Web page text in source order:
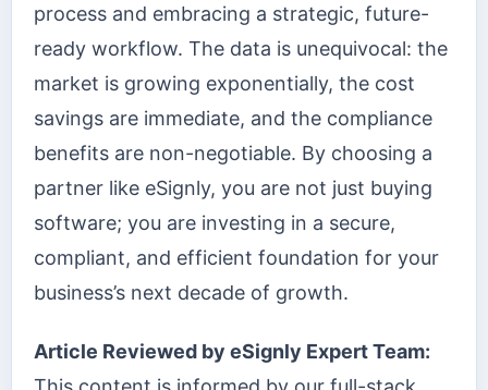
process and embracing a strategic, future-
ready workflow. The data is unequivocal: the
market is growing exponentially, the cost
savings are immediate, and the compliance
benefits are non-negotiable. By choosing a
partner like eSignly, you are not just buying
software; you are investing in a secure,
compliant, and efficient foundation for your
business’s next decade of growth.
Article Reviewed by eSignly Expert Team: